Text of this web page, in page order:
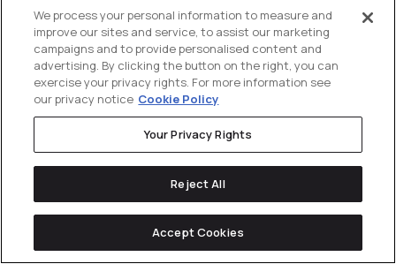
8.Jellyfish
Digital performance marketing, analytics, and
platform expertise for enterprise technology
companies
Jellyfish is a digital marketing agency with a strong
reputation in performance media, analytics, and
platform expertise. The agency works extensively
with enterprise technology brands that require
We process your personal information to measure and
improve our sites and service, to assist our marketing
campaigns and to provide personalised content and
advertising. By clicking the button on the right, you can
exercise your privacy rights. For more information see
our privacy notice Cookie Policy
Your Privacy Rights
Reject All
Accept Cookies